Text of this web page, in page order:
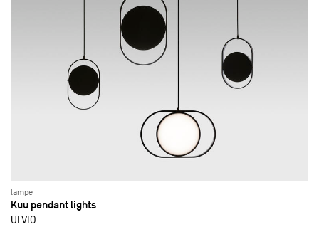
lampe
Kuu pendant lights
ULVIO